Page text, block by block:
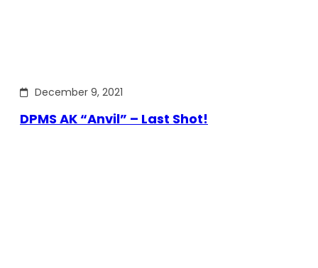
December 9, 2021
DPMS AK “Anvil” – Last Shot!